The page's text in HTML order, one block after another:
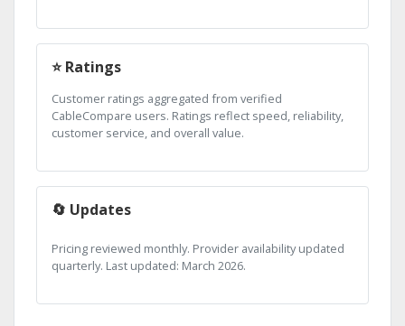
⭐ Ratings
Customer ratings aggregated from verified
CableCompare users. Ratings reflect speed, reliability,
customer service, and overall value.
🔄 Updates
Pricing reviewed monthly. Provider availability updated
quarterly. Last updated: March 2026.